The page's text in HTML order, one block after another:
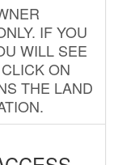
IF YOU
WILL SEE
ON
THE LAND